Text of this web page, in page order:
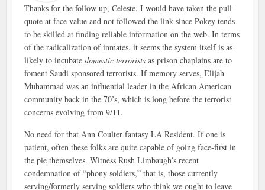
Thanks for the follow up, Celeste. I would have taken the pull-
quote at face value and not followed the link since Pokey tends
to be skilled at finding reliable information on the web. In terms
of the radicalization of inmates, it seems the system itself is as
likely to incubatedomestic terrorists as prison chaplains are to
foment Saudi sponsored terrorists. If memory serves, Elijah
Muhammad was an influential leader in the African American
community back in the 70’s, which is long before the terrorist
concerns evolving from 9/11.
No need for that Ann Coulter fantasy LA Resident. If one is
patient, often these folks are quite capable of going face-first in
the pie themselves. Witness Rush Limbaugh’s recent
condemnation of “phony soldiers,” that is, those currently
serving/formerly serving soldiers who think we ought to leave